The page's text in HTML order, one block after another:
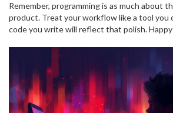
overhaul your whole routine overnight—pick
automation, and one habit to start. Within a
difference, and momentum will carry you
Remember, programming is as much about
product. Treat your workflow like a tool you
code you write will reflect that polish.